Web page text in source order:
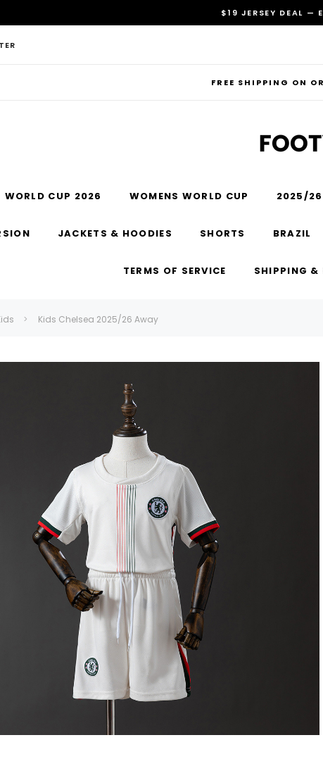
$19 JERSEY DEAL —
FREE SHIPPING ON
WORLD CUP 2026 WOMENS WORLD CUP 2025/26
JACKETS & HOODIES SHORTS BRAZIL
TERMS OF SERVICE SHIPPING &
Kids CheIsea 2025/26 Away